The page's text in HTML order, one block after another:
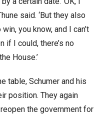
said. ‘But they also
you know, and I can’t
if I could, there’s no
House.’
table, Schumer and his
position. They again
the government for